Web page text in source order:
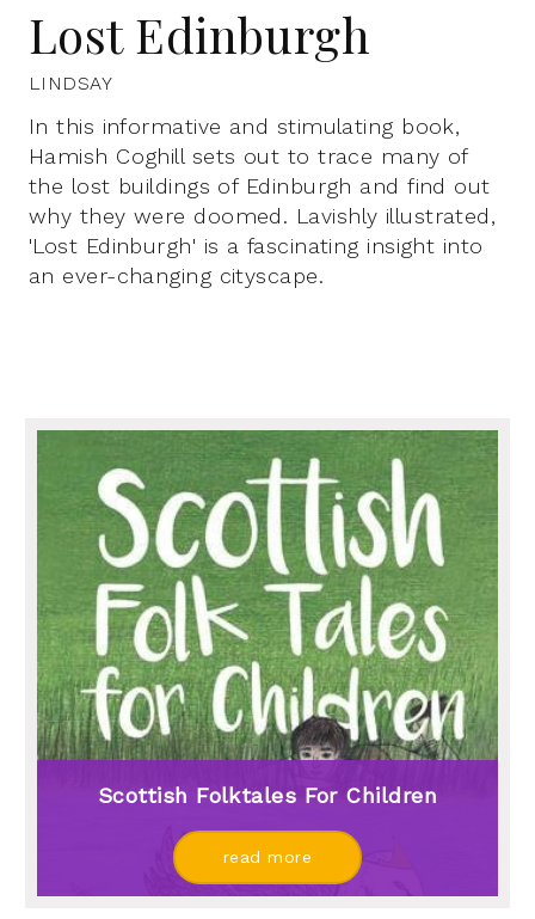
Lost Edinburgh
LINDSAY
In this informative and stimulating book,
Hamish Coghill sets out to trace many of
the lost buildings of Edinburgh and find out
why they were doomed. Lavishly illustrated,
'Lost Edinburgh' is a fascinating insight into
an ever-changing cityscape.
Scottish Folktales For Children
read more